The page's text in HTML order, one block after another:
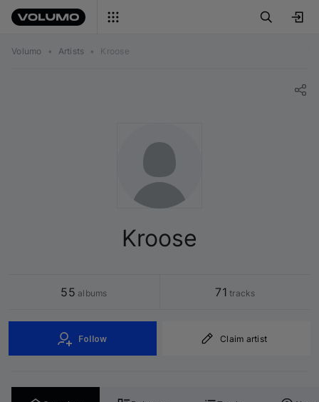
Volumo • Artists • Kroose
Kroose
55 albums 71 tracks
Follow Claim artist